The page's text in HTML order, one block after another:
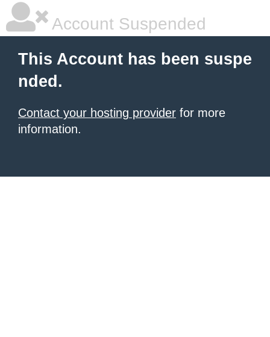
Account Suspended
This Account has been suspe
nded.
Contact your hosting provider for more
information.